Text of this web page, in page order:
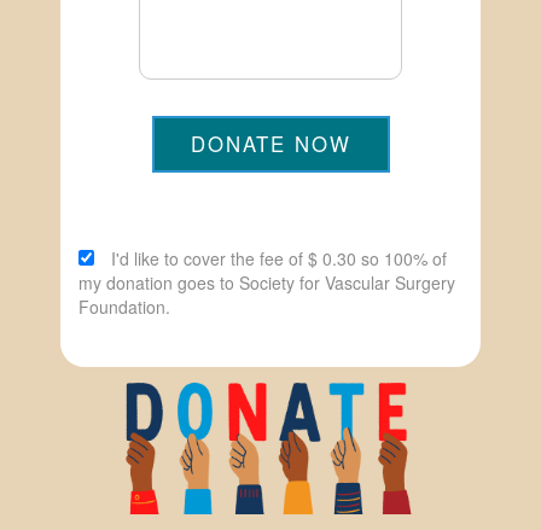
DONATE NOW
I'd like to cover the fee of $ 0.30 so 100% of
my donation goes to Society for Vascular Surgery
Foundation.